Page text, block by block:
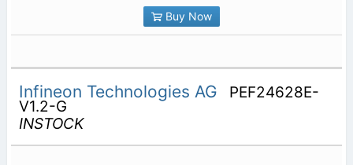
Buy Now
Infineon Technologies AG PEF24628E-
V1.2-G
INSTOCK